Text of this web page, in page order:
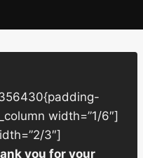
width=”1/6″]
3″]
you for your